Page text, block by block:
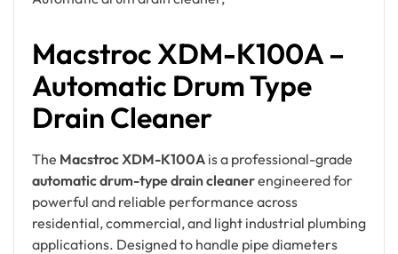
Macstroc XDM-K100A –
Automatic Drum Type
Drain Cleaner
The Macstroc XDM-K100A is a professional-grade
automatic drum-type drain cleanerengineered for
powerful and reliable performance across
residential, commercial, and light industrial plumbing
applications. Designed to handle pipe diameters